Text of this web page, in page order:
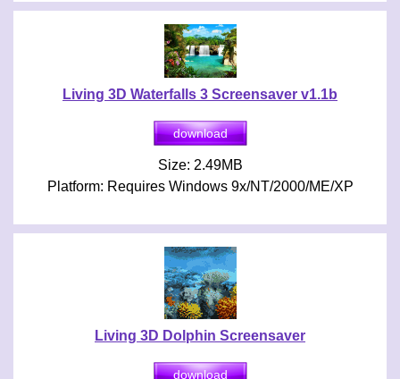
Living 3D Waterfalls 3 Screensaver v1.1b
Size: 2.49MB
Platform: Requires Windows 9x/NT/2000/ME/XP
Living 3D Dolphin Screensaver